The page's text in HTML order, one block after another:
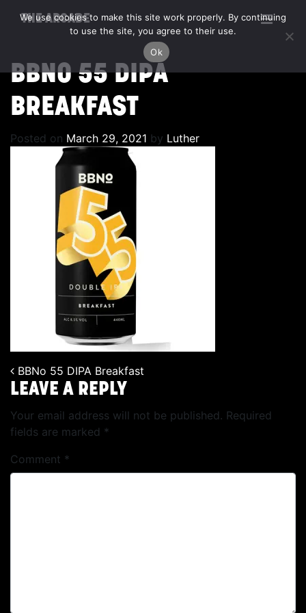
THE ARCADE
BBNO 55 DIPA
BREAKFAST
Posted on March 29, 2021 by Luther
POST NAVIGATION
BBNo 55 DIPA Breakfast
LEAVE A REPLY
Your email address will not be published. Required
fields are marked *
Comment *
We use cookies to make this site work properly. By continuing
to use the site, you agree to their use.
Ok